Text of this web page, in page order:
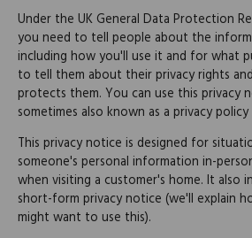
Under the UK General Data Protection
you need to tell people about the
including how you'll use it and for what
to tell them about their privacy rights
protects them. You can use this privacy
sometimes also known as a privacy
This privacy notice is designed for
someone's personal information in-
when visiting a customer's home. It also
short-form privacy notice (we'll explain
might want to use this).